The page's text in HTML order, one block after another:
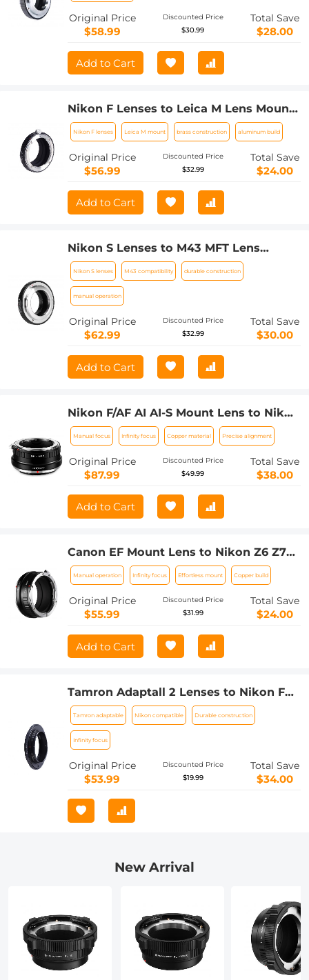
Original Price
$58.99
Discounted Price
$30.99
Total Save
$28.00
Add to Cart
Nikon F Lenses to Leica M Lens Mount
Adapter K&F Concept M11151 Lens
Adapter
Nikon F lenses Leica M mount brass construction aluminum build
Original Price
$56.99
Discounted Price
$32.99
Total Save
$24.00
Add to Cart
Nikon S Lenses to M43 MFT Lens
Mount Adapter K&F Concept M33121
Lens Adapter
Nikon S lenses M43 compatibility durable construction
manual operation
Original Price
$62.99
Discounted Price
$32.99
Total Save
$30.00
Add to Cart
Nikon F/AF AI AI-S Mount Lens to Nikon
Z6 Z7 Camera K&F Concept Lens
Mount Adapter
Manual focus Infinity focus Copper material Precise alignment
Original Price
$87.99
Discounted Price
$49.99
Total Save
$38.00
Add to Cart
Canon EF Mount Lens to Nikon Z6 Z7
Camera K&F Concept Lens Mount
Adapter Lens Adapter
Manual operation Infinity focus Effortless mount Copper build
Original Price
$55.99
Discounted Price
$31.99
Total Save
$24.00
Add to Cart
Tamron Adaptall 2 Lenses to Nikon F
Lens Mount Adapter K&F Concept
M23201 Lens Adapter
Tamron adaptable Nikon compatible Durable construction
Infinity focus
Original Price
$53.99
Discounted Price
$19.99
Total Save
$34.00
New Arrival